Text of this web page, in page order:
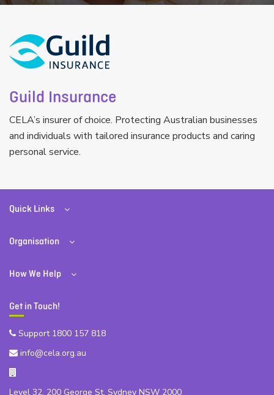
Guild Insurance
CELA’s insurer of choice. Protecting Australian businesses
and individuals with tailored insurance products and caring
personal service.
Quick Links
Organisation
How We Help
Get in Touch!
Support 1800 157 818
info@cela.org.au
Level 32, 200 George St, Sydney NSW 2000